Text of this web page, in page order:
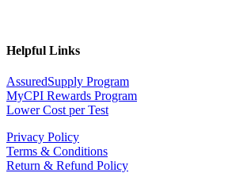
Helpful Links
AssuredSupply Program
MyCPI Rewards Program
Lower Cost per Test
Privacy Policy
Terms & Conditions
Return & Refund Policy